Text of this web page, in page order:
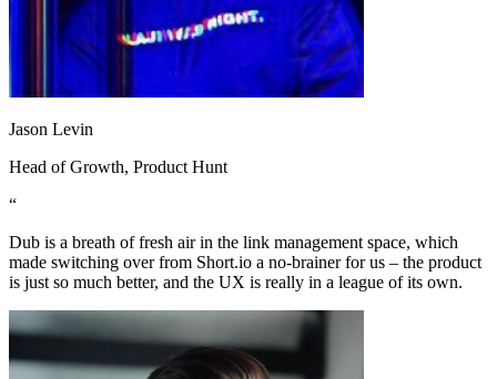
Jason Levin
Head of Growth, Product Hunt
“
Dub is a breath of fresh air in the link management space, which
made switching over from Short.io a no-brainer for us – the product
is just so much better, and the UX is really in a league of its own.